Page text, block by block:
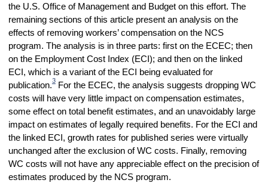
the U.S. Office of Management and Budget on this effort. The
remaining sections of this article present an analysis on the
effects of removing workers’ compensation on the NCS
program. The analysis is in three parts: first on the ECEC; then
on the Employment Cost Index (ECI); and then on the linked
ECI, which is a variant of the ECI being evaluated for
publication.3For the ECEC, the analysis suggests dropping WC
costs will have very little impact on compensation estimates,
some effect on total benefit estimates, and an unavoidably large
impact on estimates of legally required benefits. For the ECI and
the linked ECI, growth rates for published series were virtually
unchanged after the exclusion of WC costs. Finally, removing
WC costs will not have any appreciable effect on the precision of
estimates produced by the NCS program.